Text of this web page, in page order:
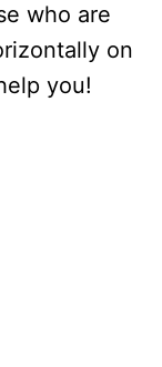
who are
on
you!